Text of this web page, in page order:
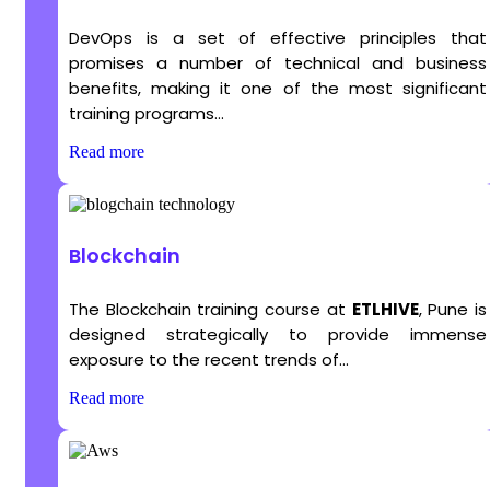
DevOps is a set of effective principles that
promises a number of technical and business
benefits, making it one of the most significant
training programs...
Read more
Blockchain
The Blockchain training course at ETLHIVE, Pune is
designed strategically to provide immense
exposure to the recent trends of...
Read more